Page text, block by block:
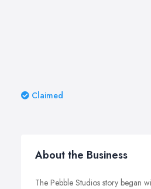
Claimed
About the Business
The Pebble Studios story began